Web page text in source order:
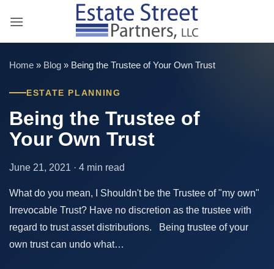
Home » Blog » Being the Trustee of Your Own Trust
ESTATE PLANNING
Being the Trustee of
Your Own Trust
June 21, 2021 · 4 min read
What do you mean, I Shouldn't be the Trustee of "my own"
Irrevocable Trust? Have no discretion as the trustee with
regard to trust asset distributions. Being trustee of your
own trust can undo what…